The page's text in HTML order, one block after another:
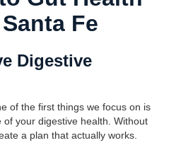
Fe
Digestive
of the first things we focus on is
your digestive health. Without
a plan that actually works.